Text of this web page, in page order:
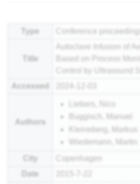
Type Conference proceedings
Title
Autoclave Infusion of
Based on Process
Control by Ultrasound
Accessed
Authors
Liebers, Nico
Buggisch, Manuel
Kleineberg, Markus
Wiedemann, Martin
City
Copenhagen
Date